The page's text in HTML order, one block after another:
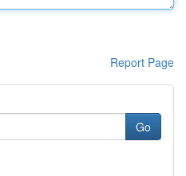
Report Page
Go